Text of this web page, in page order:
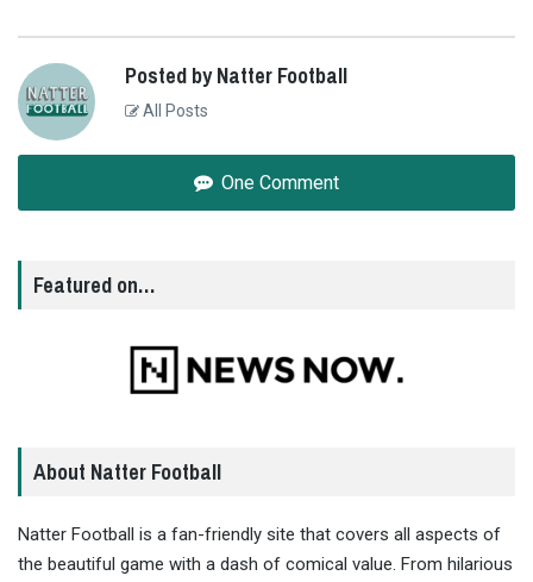
Posted by Natter Football
All Posts
One Comment
Featured on…
About Natter Football
Natter Football is a fan-friendly site that covers all aspects of
the beautiful game with a dash of comical value. From hilarious